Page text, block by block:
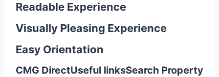
Readable Experience
Visually Pleasing Experience
Easy Orientation
CMG DirectUseful linksSearch Property